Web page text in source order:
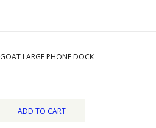
GOAT LARGE PHONE DOCK
ADD TO CART